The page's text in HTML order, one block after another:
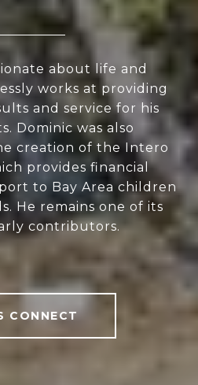
about life and
works at providing
and service for his
Dominic was also
creation of the Intero
provides financial
to Bay Area children
He remains one of its
contributors.
CONNECT